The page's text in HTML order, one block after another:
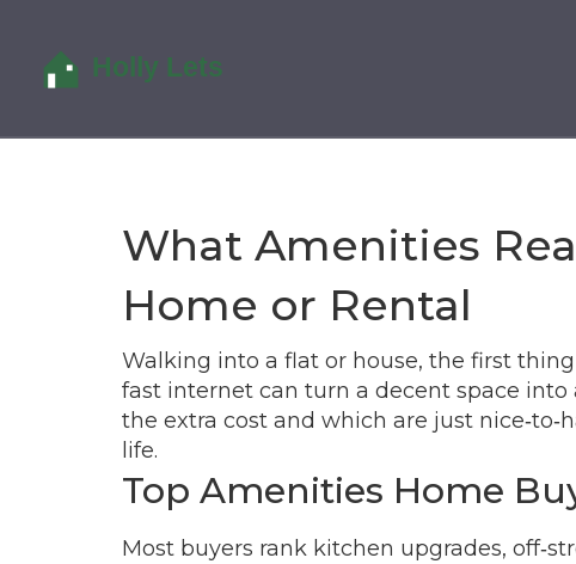
What Amenities
Home or Rental
Walking into a flat or house, the first
fast internet can turn a decent space
the extra cost and which are just
life.
Top Amenities Home
Most buyers rank kitchen upgrades,